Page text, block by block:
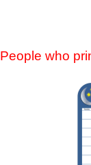
People who